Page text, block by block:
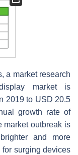
a market research
market is
2019 to USD 20.5
growth rate of
market outbreak is
and more
surging devices